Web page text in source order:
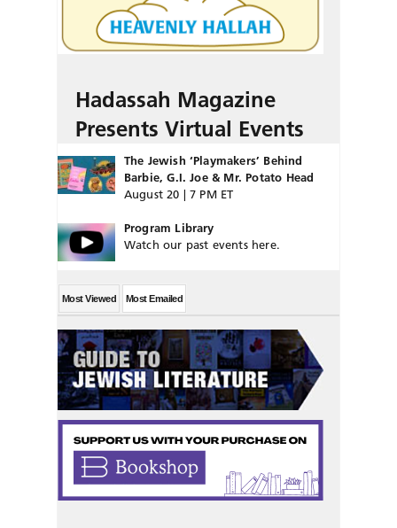
Hadassah Magazine
Presents Virtual Events
The Jewish ‘Playmakers’ Behind
Barbie, G.I. Joe & Mr. Potato Head
August 20 | 7 PM ET
Program Library
Watch our past events here.
Most Viewed Most Emailed